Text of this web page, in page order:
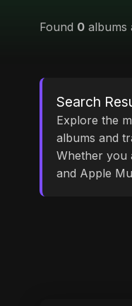
Found 0 albums
Search
Explore the
albums and
Whether you
and Apple